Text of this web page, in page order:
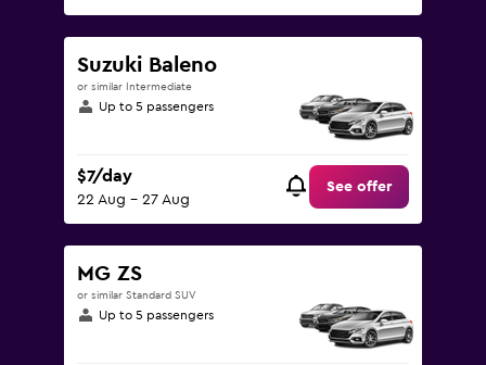
Suzuki Baleno
or similar Intermediate
Up to 5 passengers
$7/day
22 Aug - 27 Aug
See offer
MG ZS
or similar Standard SUV
Up to 5 passengers